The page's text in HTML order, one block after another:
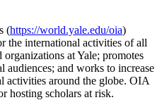
(https://world.yale.edu/oia)
the international activities of all
organizations at Yale; promotes
audiences; and works to increase
activities around the globe. OIA
hosting scholars at risk.